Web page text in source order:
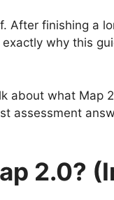
After finishing a
exactly why this
about what Map
assessment
2.0?